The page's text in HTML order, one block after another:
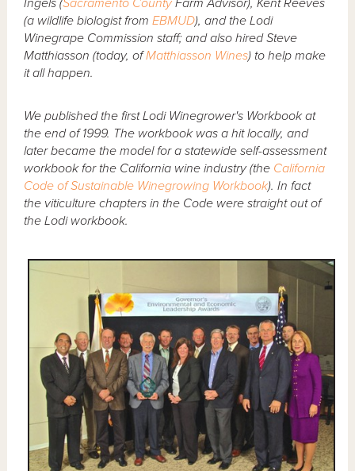
Ingels (Sacramento CountyFarm Advisor), Kent Reeves
(a wildlife biologist fromEBMUD), and the Lodi
Winegrape Commission staff; and also hired Steve
Matthiasson (today, ofMatthiasson Wines) to help make
it all happen.
We published the first Lodi Winegrower's Workbook at
the end of 1999. The workbook was a hit locally, and
later became the model for a statewide self-assessment
workbook for the California wine industry (the California
Code of Sustainable Winegrowing Workbook). In fact
the viticulture chapters in the Code were straight out of
the Lodi workbook.